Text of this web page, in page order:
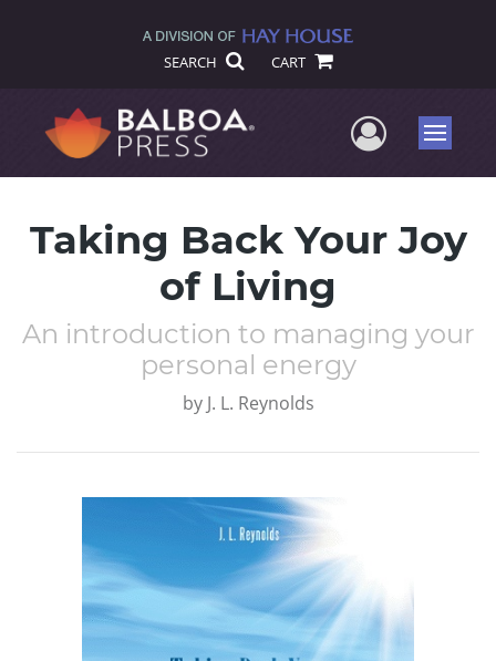
SEARCH CART
UserMenu
Taking Back Your Joy
of Living
An introduction to managing your
personal energy
by J. L. Reynolds